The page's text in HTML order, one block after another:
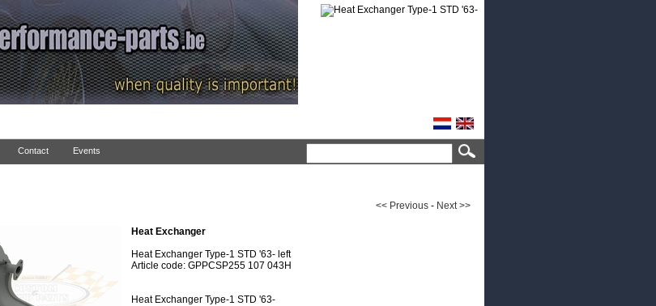
Contact Events
<< Previous - Next >>
Heat Exchanger
Heat Exchanger Type-1 STD '63- left
Article code: GPPCSP255 107 043H
Heat Exchanger Type-1 STD '63-